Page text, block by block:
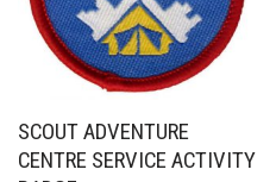
SCOUT ADVENTURE
CENTRE SERVICE ACTIVITY